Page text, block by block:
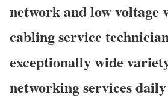
network and low voltage
cabling service
exceptionally wide
networking services